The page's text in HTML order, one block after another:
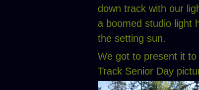
down track with our
a boomed studio light
the setting sun.
We got to present it
Track Senior Day